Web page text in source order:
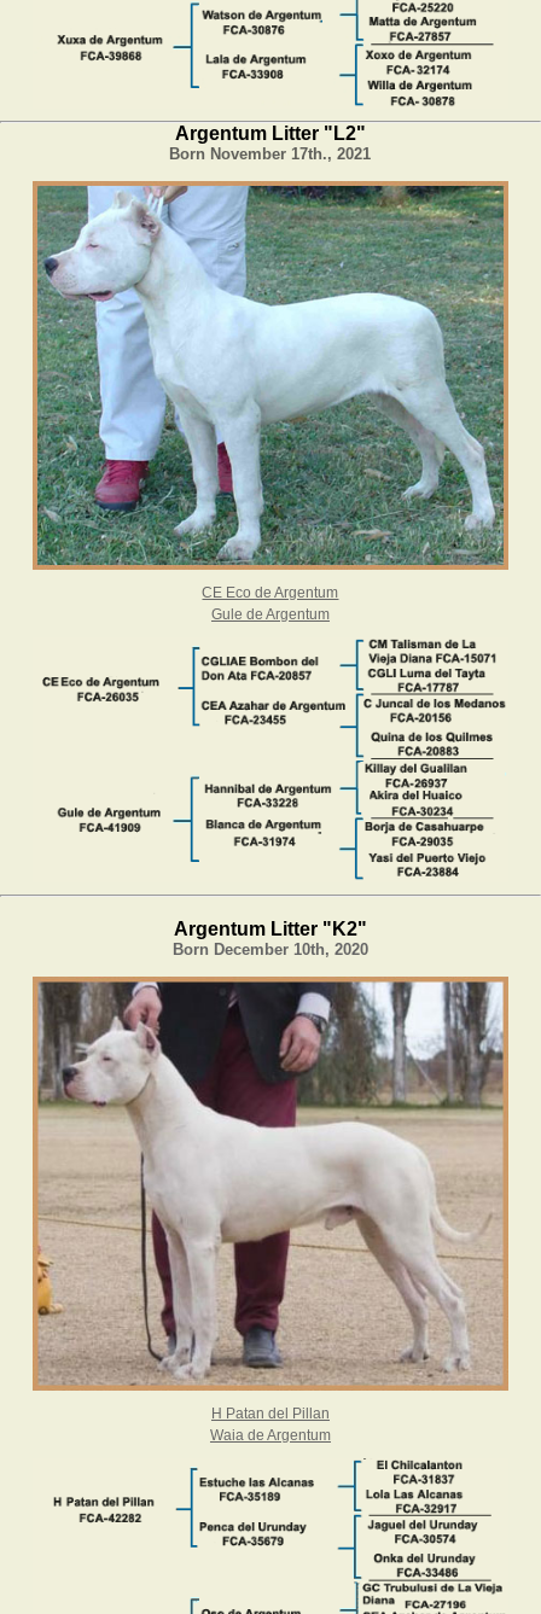
Argentum Litter "L2"
Born November 17th., 2021
CE Eco de Argentum
Gule de Argentum
Argentum Litter "K2"
Born December 10th, 2020
H Patan del Pillan
Waiade Argentum